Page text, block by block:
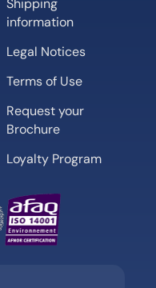
Shipping
information
Legal Notices
Terms of Use
Request your
Brochure
Loyalty Program